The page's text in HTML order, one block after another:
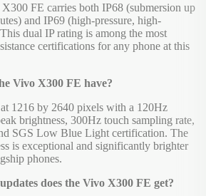
FE carries both IP68 (submersion up
and IP69 (high-pressure, high-
dual IP rating is among the most
certifications for any phone at this
Vivo X300 FE have?
1216 by 2640 pixels with a 120Hz
brightness, 300Hz touch sampling rate,
SGS Low Blue Light certification. The
is exceptional and significantly brighter
phones.
does the Vivo X300 FE get?